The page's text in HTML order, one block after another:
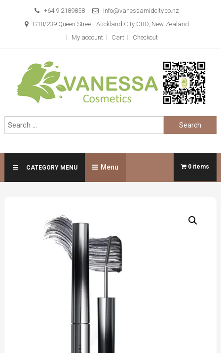
+64 9 2189858
info@vanessamidcity.co.nz
G18/239 Queen Street, Auckland City CBD, New Zealand
My account
Cart Checkout
Vanessa Cosmetics
Search
for:
CATEGORY MENU Menu 0 items